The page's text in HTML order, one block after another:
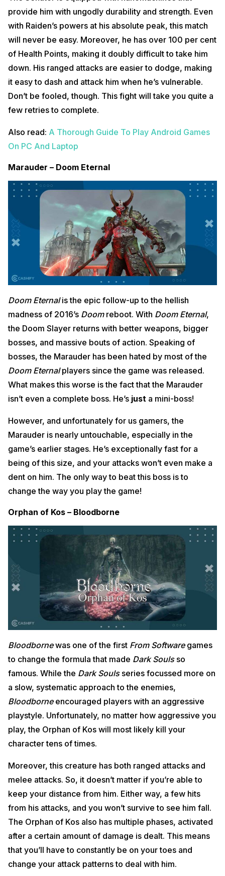
provide him with ungodly durability and strength. Even
with Raiden’s powers at his absolute peak, this match
will never be easy. Moreover, he has over 100 per cent
of Health Points, making it doubly difficult to take him
down. His ranged attacks are easier to dodge, making
it easy to dash and attack him when he’s vulnerable.
Don’t be fooled, though. This fight will take you quite a
few retries to complete.
Also read: A Thorough Guide To Play Android Games
On PC And Laptop
Marauder – Doom Eternal
Doom Eternalis the epic follow-up to the hellish
madness of 2016’s Doomreboot. With Doom Eternal,
the Doom Slayer returns with better weapons, bigger
bosses, and massive bouts of action. Speaking of
bosses, the Marauder has been hated by most of the
Doom Eternalplayers since the game was released.
What makes this worse is the fact that the Marauder
isn’t even a complete boss. He’s just a mini-boss!
However, and unfortunately for us gamers, the
Marauder is nearly untouchable, especially in the
game’s earlier stages. He’s exceptionally fast for a
being of this size, and your attacks won’t even make a
dent on him. The only way to beat this boss is to
change the way you play the game!
Orphan of Kos – Bloodborne
Bloodbornewas one of the first From Softwaregames
to change the formula that made Dark Soulsso
famous. While the Dark Soulsseries focussed more on
a slow, systematic approach to the enemies,
Bloodborneencouraged players with an aggressive
playstyle. Unfortunately, no matter how aggressive you
play, the Orphan of Kos will most likely kill your
character tens of times.
Moreover, this creature has both ranged attacks and
melee attacks. So, it doesn’t matter if you’re able to
keep your distance from him. Either way, a few hits
from his attacks, and you won’t survive to see him fall.
The Orphan of Kos also has multiple phases, activated
after a certain amount of damage is dealt. This means
that you’ll have to constantly be on your toes and
change your attack patterns to deal with him.